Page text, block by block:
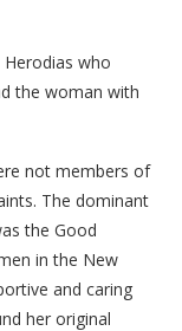
who
the woman with
not members of
The dominant
the Good
in the New
and caring
her original